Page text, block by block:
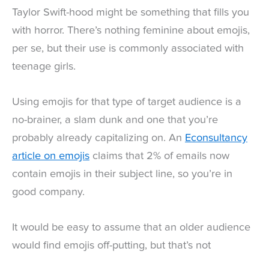
Taylor Swift-hood might be something that fills you
with horror. There’s nothing feminine about emojis,
per se, but their use is commonly associated with
teenage girls.
Using emojis for that type of target audience is a
no-brainer, a slam dunk and one that you’re
probably already capitalizing on. An Econsultancy
article on emojis claims that 2% of emails now
contain emojis in their subject line, so you’re in
good company.
It would be easy to assume that an older audience
would find emojis off-putting, but that’s not